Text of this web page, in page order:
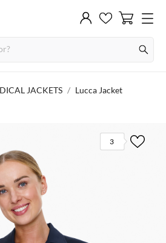
JACKETS
Lucca Jacket
3